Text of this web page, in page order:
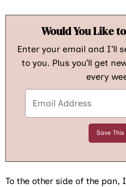
Would You Like
Enter your email and I’ll
to you. Plus you’ll get
every
To the other side of the pan,